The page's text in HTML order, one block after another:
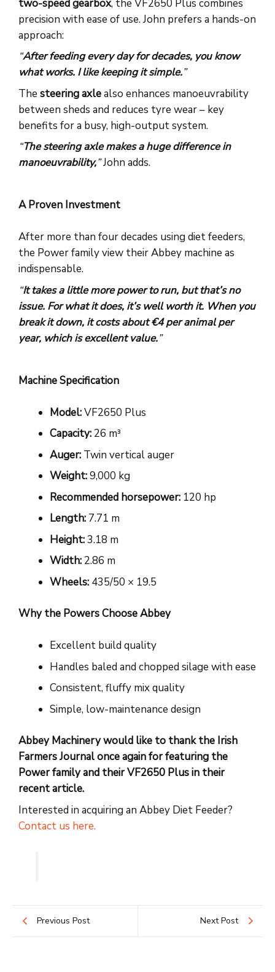
two-speed gearbox, the VF2650 Plus combines
precision with ease of use. John prefers a hands-on
approach:
“After feeding every day for decades, you know
what works. I like keeping it simple.”
The steering axlealso enhances manoeuvrability
between sheds and reduces tyre wear – key
benefits for a busy, high-output system.
“The steering axle makes a huge difference in
manoeuvrability,”John adds.
A Proven Investment
After more than four decades using diet feeders,
the Power family view their Abbey machine as
indispensable.
“It takes a little more power to run, but that’s no
issue. For what it does, it’s well worth it. When you
break it down, it costs about€4 per animal per
year, which is excellent value.”
Machine Specification
Model:VF2650 Plus
Capacity: 26 m³
Auger: Twin vertical auger
Weight:9,000 kg
Recommended horsepower: 120 hp
Length: 7.71 m
Height:3.18 m
Width: 2.86 m
Wheels: 435/50 × 19.5
Why the Powers Choose Abbey
Excellent build quality
Handles baled and chopped silage with ease
Consistent, fluffy mix quality
Simple, low-maintenance design
Abbey Machinery would like to thank the Irish
Farmers Journal once again for featuring the
Power family and their VF2650 Plus in their
recent article.
Interested in acquiring an Abbey Diet Feeder?
Contact us here.
Previous Post Next Post